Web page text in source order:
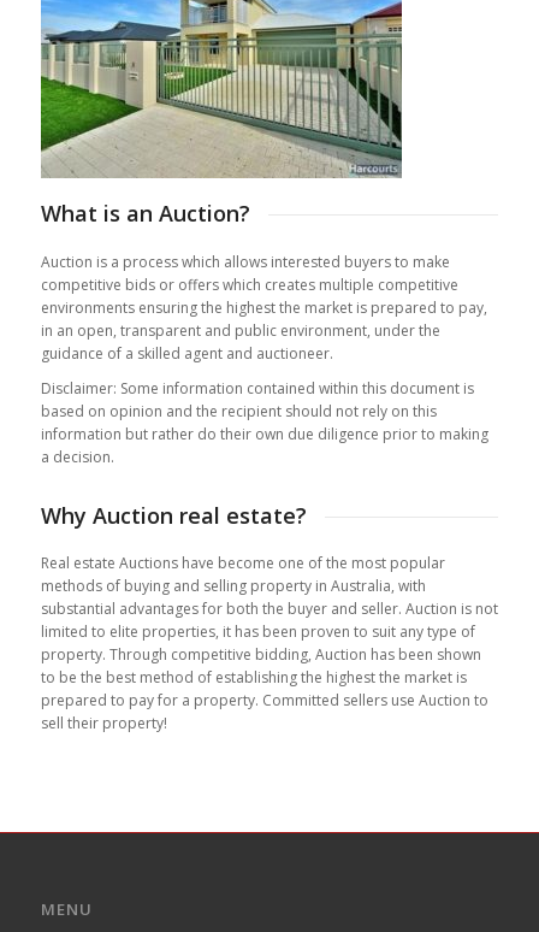
What is an Auction?
Auction is a process which allows interested buyers to make
competitive bids or offers which creates multiple competitive
environments ensuring the highest the market is prepared to pay,
in an open, transparent and public environment, under the
guidance of a skilled agent and auctioneer.
Disclaimer: Some information contained within this document is
based on opinion and the recipient should not rely on this
information but rather do their own due diligence prior to making
a decision.
Why Auction real estate?
Real estate Auctions have become one of the most popular
methods of buying and selling property in Australia, with
substantial advantages for both the buyer and seller. Auction is not
limited to elite properties, it has been proven to suit any type of
property. Through competitive bidding, Auction has been shown
to be the best method of establishing the highest the market is
prepared to pay for a property. Committed sellers use Auction to
sell their property!
MENU